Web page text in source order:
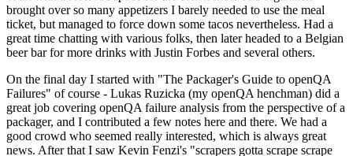
brought over so many appetizers I barely needed to use the meal
ticket, but managed to force down some tacos nevertheless. Had a
great time chatting with various folks, then later headed to a Belgian
beer bar for more drinks with Justin Forbes and several others.
On the final day I started with "The Packager's Guide to openQA
Failures" of course - Lukas Ruzicka (my openQA henchman) did a
great job covering openQA failure analysis from the perspective of a
packager, and I contributed a few notes here and there. We had a
good crowd who seemed really interested, which is always great
news. After that I saw Kevin Fenzi's "scrapers gotta scrape scrape